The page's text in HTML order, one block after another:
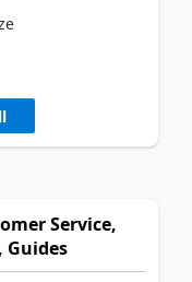
Service,
Guides